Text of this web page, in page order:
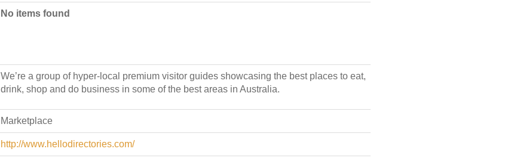
No items found
We’re a group of hyper-local premium visitor guides showcasing the best places to eat,
drink, shop and do business in some of the best areas in Australia.
Marketplace
http://www.hellodirectories.com/